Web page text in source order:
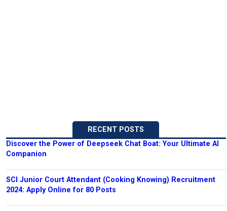
RECENT POSTS
Discover the Power of Deepseek Chat Boat: Your Ultimate AI
Companion
SCI Junior Court Attendant (Cooking Knowing) Recruitment
2024: Apply Online for 80 Posts